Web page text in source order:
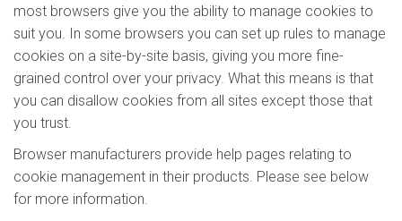
most browsers give you the ability to manage cookies to
suit you. In some browsers you can set up rules to manage
cookies on a site-by-site basis, giving you more fine-
grained control over your privacy. What this means is that
you can disallow cookies from all sites except those that
you trust.
Browser manufacturers provide help pages relating to
cookie management in their products. Please see below
for more information.